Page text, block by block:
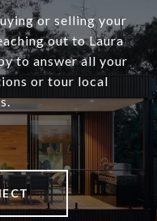
or selling your
out to Laura
to answer all your
or tour local